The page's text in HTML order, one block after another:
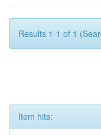
Results 1-1 of 1
Item hits: